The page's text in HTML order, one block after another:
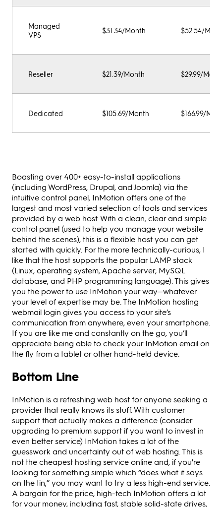
Managed
VPS
$31.34/Month $52.54/
Reseller $21.39/Month $29.99/
Dedicated $105.69/Month $166.99/
Boasting over 400+ easy-to-install applications
(including WordPress, Drupal, and Joomla) via the
intuitive control panel, InMotion offers one of the
largest and most varied selection of tools and services
provided by a web host. With a clean, clear and simple
control panel (used to help you manage your website
behind the scenes), this is a flexible host you can get
started with quickly. For the more technically-curious, I
like that the host supports the popular LAMP stack
(Linux, operating system, Apache server, MySQL
database, and PHP programming language). This gives
you the power to use InMotion your way—whatever
your level of expertise may be. The InMotion hosting
webmail login gives you access to your site’s
communication from anywhere, even your smartphone.
If you are like me and constantly on the go, you’ll
appreciate being able to check your InMotion email on
the fly from a tablet or other hand-held device.
Bottom Line
InMotion is a refreshing web host for anyone seeking a
provider that really knows its stuff. With customer
support that actually makes a difference (consider
upgrading to premium support if you want to invest in
even better service) InMotion takes a lot of the
guesswork and uncertainty out of web hosting. This is
not the cheapest hosting service online and, if you're
looking for something simple which “does what it says
on the tin,” you may want to try a less high-end service.
A bargain for the price, high-tech InMotion offers a lot
for your money, including fast, stable solid-state drives,